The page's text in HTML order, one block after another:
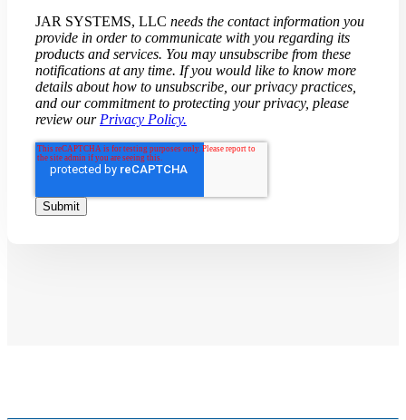
JAR SYSTEMS, LLC needs the contact information you
provide in order to communicate with you regarding its
products and services. You may unsubscribe from these
notifications at any time. If you would like to know more
details about how to unsubscribe, our privacy practices,
and our commitment to protecting your privacy, please
review our Privacy Policy.